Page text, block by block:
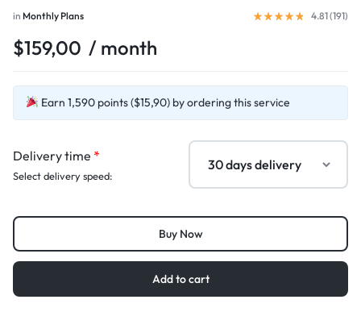
in Monthly Plans 4.81 (191)
$159,00 / month
Earn 1,590 points ($15,90) by ordering this service
Delivery time *
Select delivery speed:
Add to cart
Buy Now